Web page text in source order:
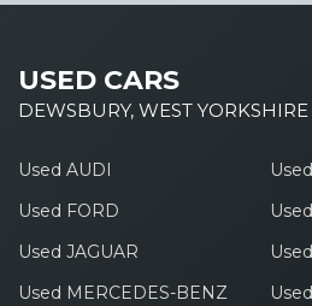
USED CARS
DEWSBURY, WEST YORKSHIRE
Used AUDI
Used FORD
Used JAGUAR
Used MERCEDES-BENZ